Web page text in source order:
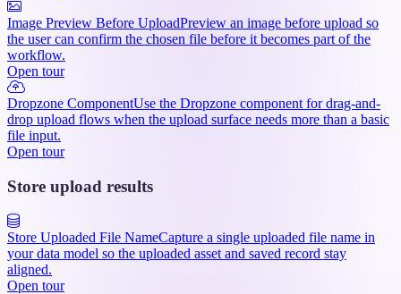
Image Preview Before UploadPreview an image before upload so
the user can confirm the chosen file before it becomes part of the
workflow.
Open tour
Dropzone ComponentUse the Dropzone component for drag-and-
drop upload flows when the upload surface needs more than a basic
file input.
Open tour
Store upload results
Store Uploaded File NameCapture a single uploaded file name in
your data model so the uploaded asset and saved record stay
aligned.
Open tour